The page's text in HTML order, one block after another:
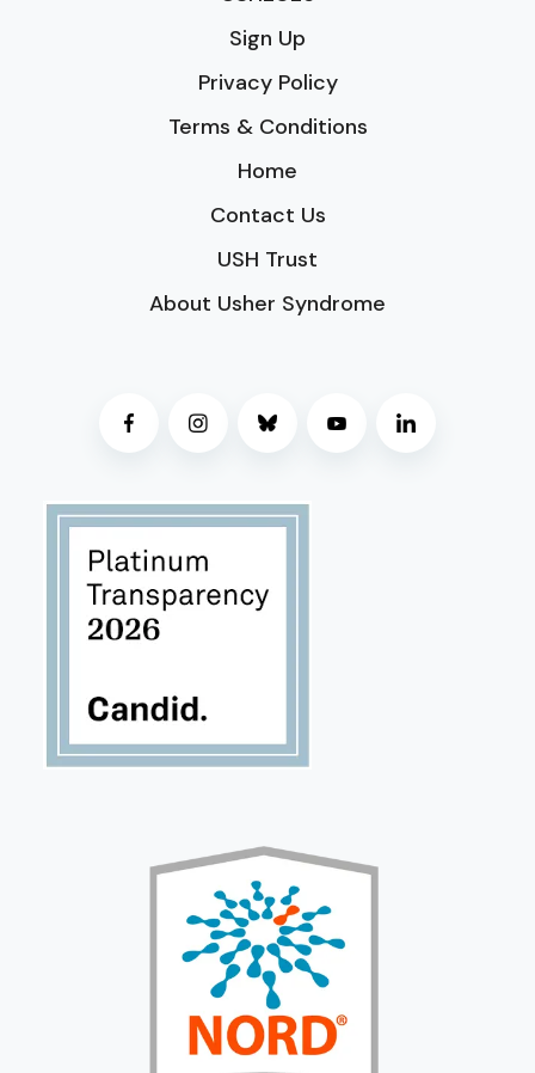
Sign Up
Privacy Policy
Terms & Conditions
Home
Contact Us
USH Trust
About Usher Syndrome